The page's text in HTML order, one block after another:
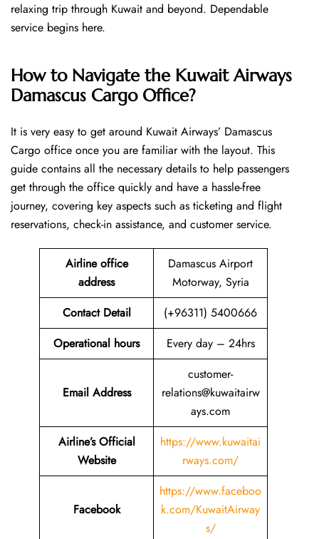
relaxing trip through Kuwait and beyond. Dependable
service begins ​‍​‌‍​‍‌​‍​‌‍​‍‌here.
How to Navigate the Kuwait Airways
Damascus Cargo Office?
It is very easy to get around Kuwait Airways’ Damascus
Cargo office once you are familiar with the layout. This
guide contains all the necessary details to help passengers
get through the office quickly and have a hassle-free
journey, covering key aspects such as ticketing and flight
reservations, check-in assistance, and customer service.
Airline office
address
Damascus Airport
Motorway, Syria
Contact Detail
(+96311) 5400666
Operational hours
Every day – 24hrs
Email Address
customer-
relations@kuwaitairw
ays.com
Airline’s Official
Website
https://www.kuwaitai
rways.com/
Facebook
https://www.faceboo
k.com/KuwaitAirway
s/